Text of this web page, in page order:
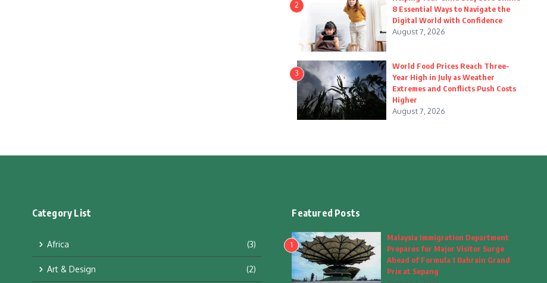
2
8 Essential Ways to Navigate the
Digital World with Confidence
August 7, 2026
3
World Food Prices Reach Three-
Year High in July as Weather
Extremes and Conflicts Push Costs
Higher
August 7, 2026
Category List
Africa (3)
Art & Design (2)
Featured Posts
1
Malaysia Immigration Department
Prepares for Major Visitor Surge
Ahead of Formula 1 Bahrain Grand
Prix at Sepang